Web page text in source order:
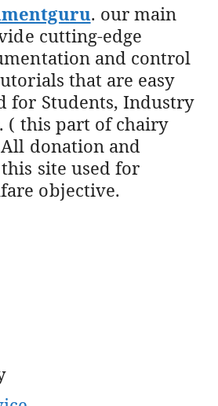
. our main
cutting-edge
and control
that are easy
for Students, Industry
( this part of chairy
donation and
site used for
objective.